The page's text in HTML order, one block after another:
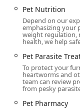
high quality of
compared to
excellent
provided.
On-Site
Veterinary
Vetsource for
immediately
foods, saving
Pet Nutrition
Depend on our
emphasizing your
weight regulation,
health, we help
Pet Parasite
To protect your
heartworms and
team can review
from pesky
Pet Pharmacy